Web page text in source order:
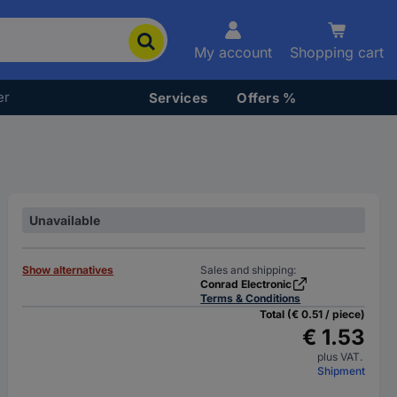
My account Shopping cart
Services Offers %
Unavailable
Show alternatives
Sales and shipping:
Conrad Electronic
Terms & Conditions
Total (€ 0.51 / piece)
€ 1.53
plus VAT.
Shipment